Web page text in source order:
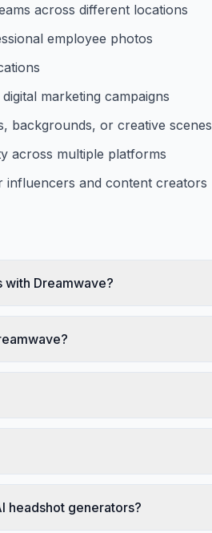
across different locations
employee photos
marketing campaigns
backgrounds, or creative scenes
across multiple platforms
and content creators
with Dreamwave?
headshot generators?